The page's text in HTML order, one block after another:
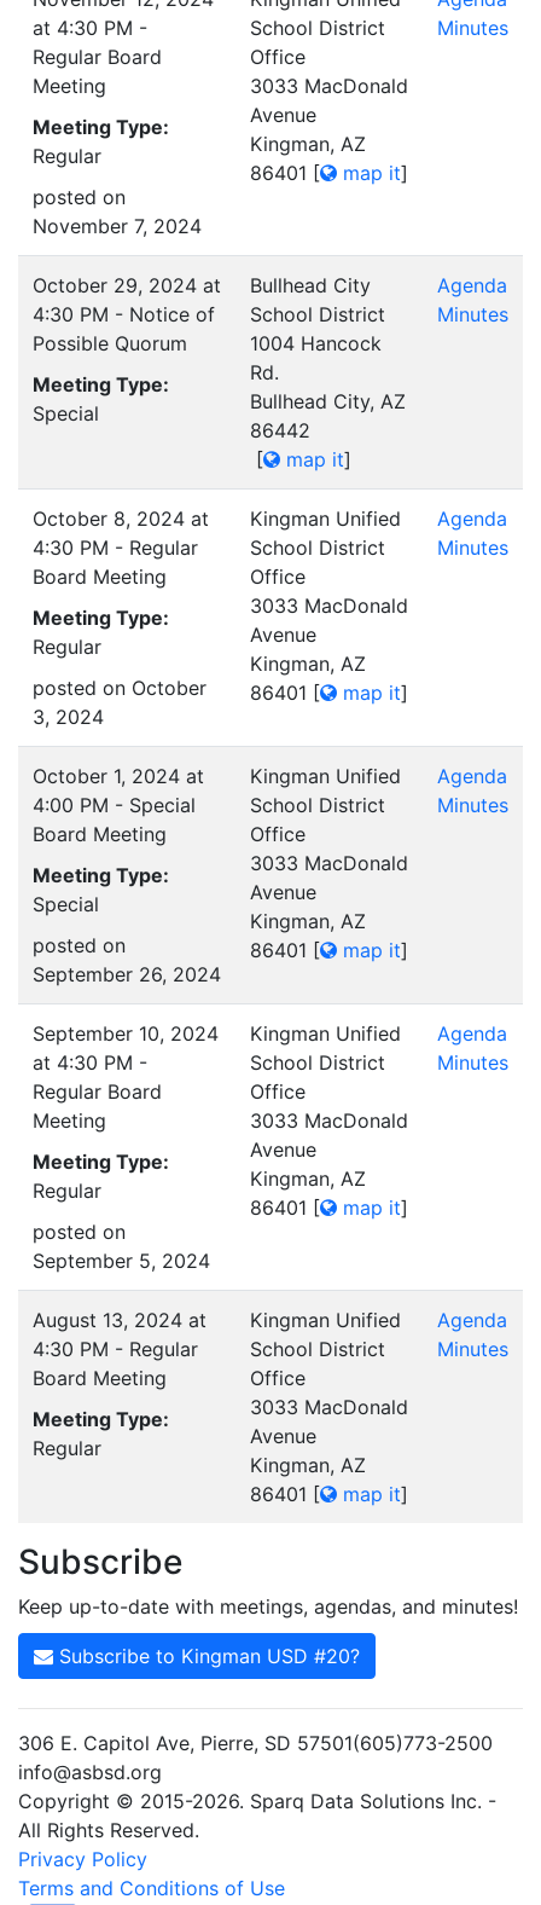
at 4:30 PM -
Regular Board
Meeting
Meeting Type:
Regular
posted on
November 7, 2024
School District
Office
3033 MacDonald
Avenue
Kingman, AZ
86401 [ map it]
Minutes
October 29, 2024 at
4:30 PM - Notice of
Possible Quorum
Meeting Type:
Special
Bullhead City
School District
1004 Hancock
Rd.
Bullhead City, AZ
86442
[
map it]
Agenda
Minutes
October 8, 2024 at
4:30 PM - Regular
Board Meeting
Meeting Type:
Regular
posted on October
3, 2024
Kingman Unified
School District
Office
3033 MacDonald
Avenue
Kingman, AZ
86401 [ map it]
Agenda
Minutes
October 1, 2024 at
4:00 PM - Special
Board Meeting
Meeting Type:
Special
posted on
September 26, 2024
Kingman Unified
School District
Office
3033 MacDonald
Avenue
Kingman, AZ
86401 [ map it]
Agenda
Minutes
September 10, 2024
at 4:30 PM -
Regular Board
Meeting
Meeting Type:
Regular
posted on
September 5, 2024
Kingman Unified
School District
Office
3033 MacDonald
Avenue
Kingman, AZ
86401 [ map it]
Agenda
Minutes
August 13, 2024 at
4:30 PM - Regular
Board Meeting
Meeting Type:
Regular
Kingman Unified
School District
Office
3033 MacDonald
Avenue
Kingman, AZ
86401 [ map it]
Agenda
Minutes
Subscribe
Keep up-to-date with meetings, agendas, and minutes!
Subscribe to Kingman USD #20?
306 E. Capitol Ave, Pierre, SD 57501(605)773-2500
info@asbsd.org
Copyright © 2015-2026. Sparq Data Solutions Inc. -
All Rights Reserved.
Privacy Policy
Terms and Conditions of Use